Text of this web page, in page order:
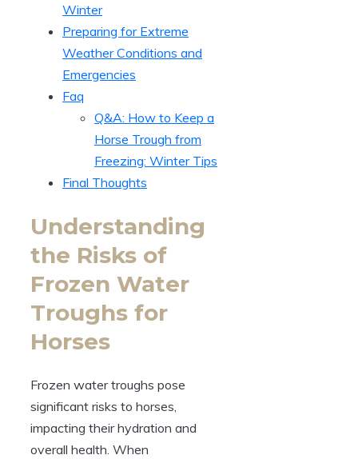
⁣Winter
Preparing for Extreme
Weather Conditions and
Emergencies
Faq
Q&A: How to Keep ‍a
Horse Trough from
Freezing: Winter ⁤Tips
Final Thoughts
Understanding
the Risks⁣ of
Frozen Water
Troughs for⁤
Horses
Frozen water troughs pose‍
significant risks to ‍horses,
impacting their hydration ‌and
overall health. When